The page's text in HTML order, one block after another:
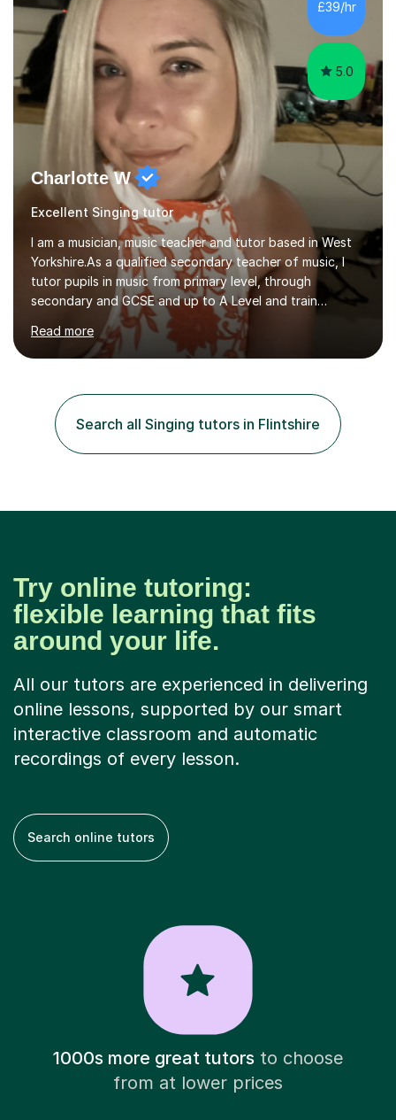
strategies to help them achieve top grades. I have a
recent Enhanced...
£39/hr
5.0
Charlotte W
Excellent Singing tutor
I am a musician, music teacher and tutor based in West
Yorkshire.As a qualified secondary teacher of music, I
tutor pupils in music from primary level, through
secondary and GCSE and up to A Level and train
flautists to an advanced level. I am able to tutor
students through Grade V theory. I have been playing
the flute for 25 years, guitar for 21 years and I have
play the flute at the age of 7. I have since reached
ABRSM grade VIII on the flute and have gained a BA
Hons 2.1 Music degree at York St. John university. I am
passionate about music...
Read more
Search all Singing tutors in Flintshire
Try online tutoring:
flexible learning that fits
around your life.
All our tutors are experienced in delivering
online lessons, supported by our smart
interactive classroom and automatic
recordings of every lesson.
Search online tutors
1000s more great tutorsto choose
from at lower prices